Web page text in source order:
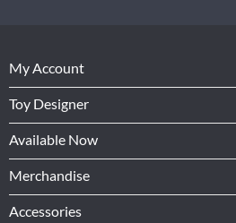
My Account
Toy Designer
Available Now
Merchandise
Accessories